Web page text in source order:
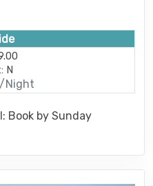
N
Night
Book by Sunday